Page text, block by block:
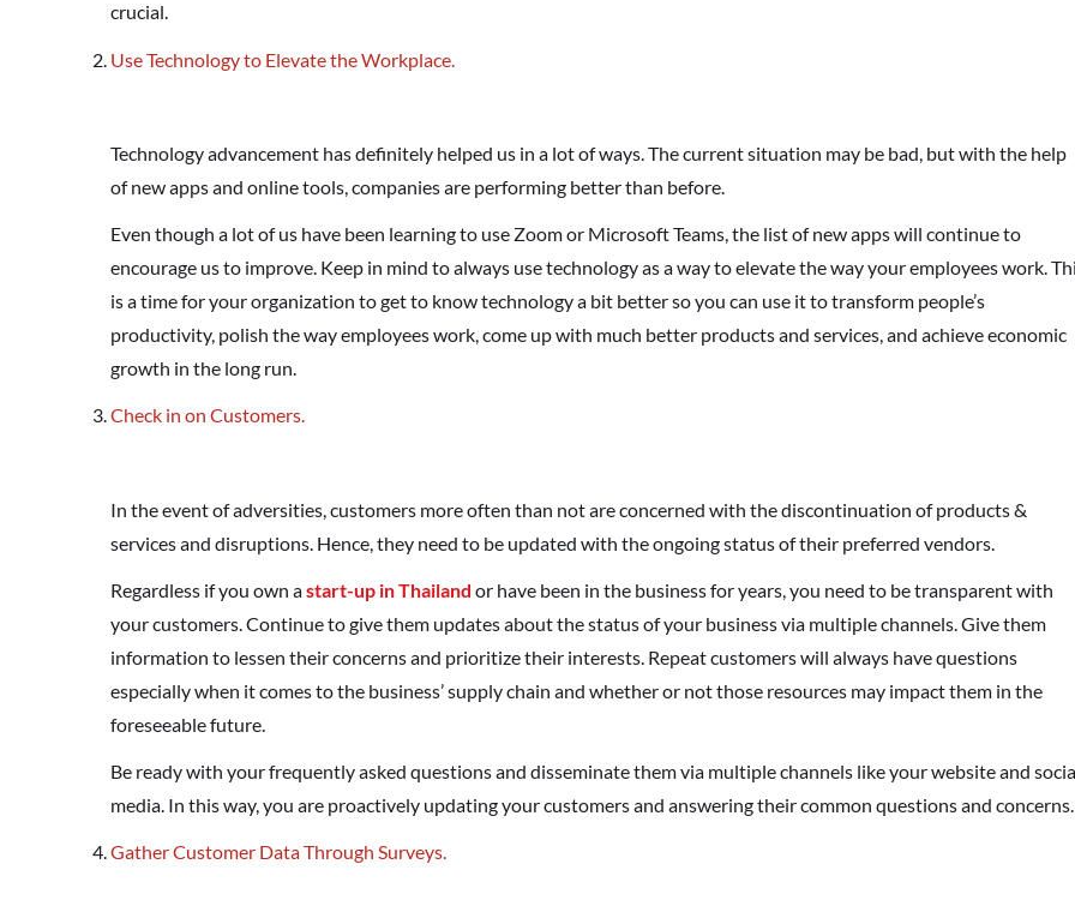
crucial.
Use Technology to Elevate the Workplace.
Technology advancement has definitely helped us in a lot of ways. The current situation may be bad, but with the help
of new apps and online tools, companies are performing better than before.
Even though a lot of us have been learning to use Zoom or Microsoft Teams, the list of new apps will continue to
encourage us to improve. Keep in mind to always use technology as a way to elevate the way your employees work.
is a time for your organization to get to know technology a bit better so you can use it to transform people’s
productivity, polish the way employees work, come up with much better products and services, and achieve economic
growth in the long run.
Check in on Customers.
In the event of adversities, customers more often than not are concerned with the discontinuation of products &
services and disruptions. Hence, they need to be updated with the ongoing status of their preferred vendors.
Regardless if you own astart-up in Thailand or have been in the business for years, you need to be transparent with
your customers. Continue to give them updates about the status of your business via multiple channels. Give them
information to lessen their concerns and prioritize their interests. Repeat customers will always have questions
especially when it comes to the business’ supply chain and whether or not those resources may impact them in the
foreseeable future.
Be ready with your frequently asked questions and disseminate them via multiple channels like your website and
media. In this way, you are proactively updating your customers and answering their common questions and concerns.
Gather Customer Data Through Surveys.